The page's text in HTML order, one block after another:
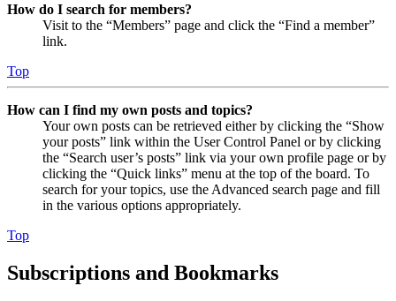
How do I search for members?
Visit to the “Members” page and click the “Find a member”
link.
Top
How can I find my own posts and topics?
Your own posts can be retrieved either by clicking the “Show
your posts” link within the User Control Panel or by clicking
the “Search user’s posts” link via your own profile page or by
clicking the “Quick links” menu at the top of the board. To
search for your topics, use the Advanced search page and fill
in the various options appropriately.
Top
Subscriptions and Bookmarks